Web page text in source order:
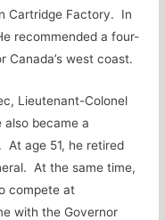
Cartridge Factory. In
recommended a four-
Canada’s west coast.
Lieutenant-Colonel
also became a
At age 51, he retired
At the same time,
compete at
with the Governor